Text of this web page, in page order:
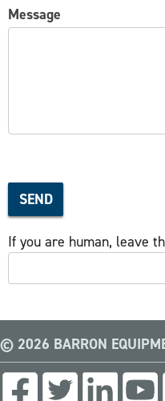
Message
SEND
If you are human, leave
© 2026 BARRON